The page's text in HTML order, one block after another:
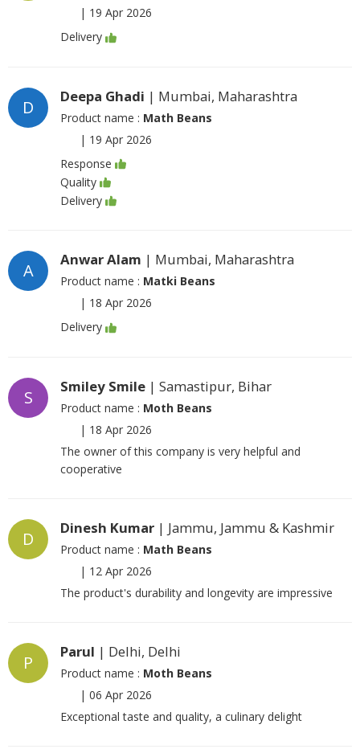
| 19 Apr 2026
Delivery
D
Deepa Ghadi | Mumbai, Maharashtra
Product name : Math Beans
| 19 Apr 2026
Response
Quality
Delivery
A
Anwar Alam | Mumbai, Maharashtra
Product name : Matki Beans
| 18 Apr 2026
Delivery
S
Smiley Smile | Samastipur, Bihar
Product name : Moth Beans
| 18 Apr 2026
The owner of this company is very helpful and
cooperative
D
Dinesh Kumar | Jammu, Jammu & Kashmir
Product name : Math Beans
| 12 Apr 2026
The product's durability and longevity are impressive
P
Parul | Delhi, Delhi
Product name : Moth Beans
| 06 Apr 2026
Exceptional taste and quality, a culinary delight